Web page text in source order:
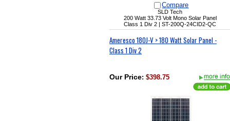
Compare
SLD Tech
200 Watt 33.73 Volt Mono Solar Panel
Class 1 Div 2 |ST-200Q-24CID2-QC
Ameresco 180J-V > 180 Watt Solar Panel -
Class 1 Div 2
Our Price: $398.75